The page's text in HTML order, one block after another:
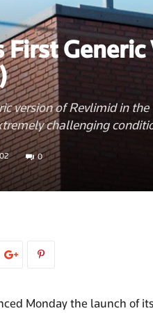
–
Myhealthyclick.com
First
version of Revlimid in
challenging
0
Monday the launch of